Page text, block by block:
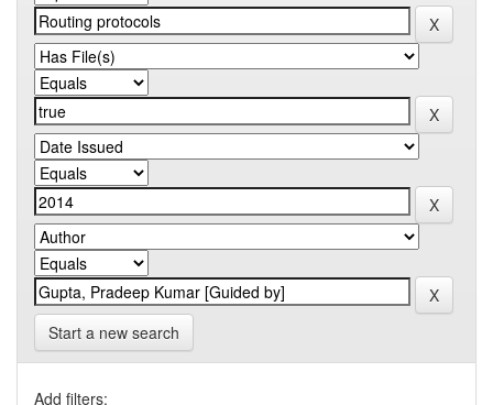
Start a new search
Add filters: